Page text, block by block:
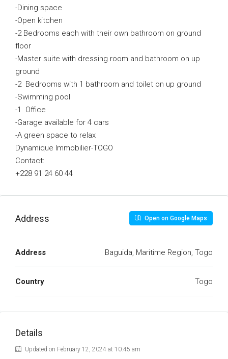
-Dining space
-Open kitchen
-2 Bedrooms each with their own bathroom on ground
floor
-Master suite with dressing room and bathroom on up
ground
-2 Bedrooms with 1 bathroom and toilet on up ground
-Swimming pool
-1 Office
-Garage available for 4 cars
-A green space to relax
Dynamique Immobilier-TOGO
Contact:
+228 91 24 60 44
Address Open on Google Maps
Address Baguida, Maritime Region, Togo
Country Togo
Details
Updated on February 12, 2024 at 10:45 am